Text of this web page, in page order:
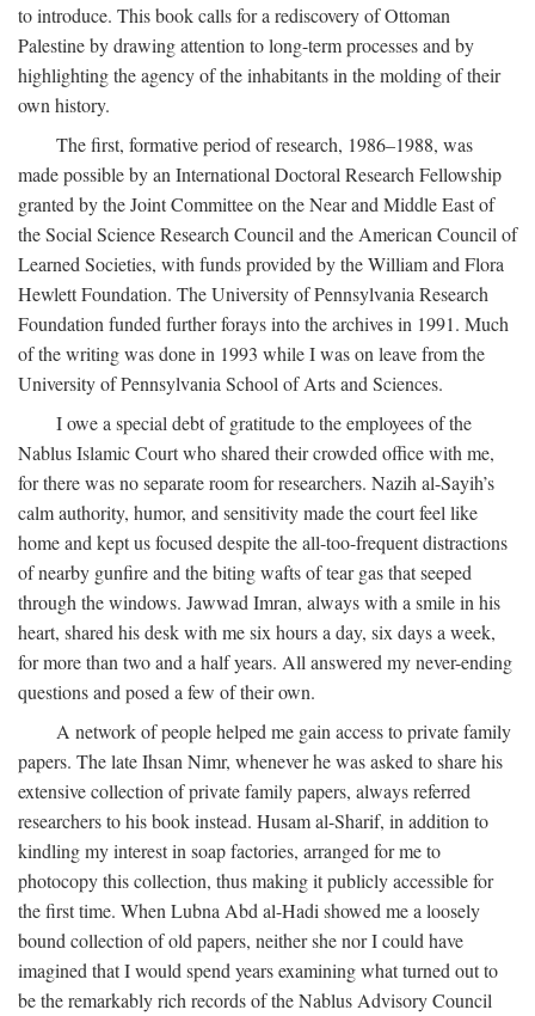
to introduce. This book calls for a rediscovery of Ottoman
Palestine by drawing attention to long-term processes and by
highlighting the agency of the inhabitants in the molding of their
own history.
The first, formative period of research, 1986–1988, was
made possible by an International Doctoral Research Fellowship
granted by the Joint Committee on the Near and Middle East of
the Social Science Research Council and the American Council of
Learned Societies, with funds provided by the William and Flora
Hewlett Foundation. The University of Pennsylvania Research
Foundation funded further forays into the archives in 1991. Much
of the writing was done in 1993 while I was on leave from the
University of Pennsylvania School of Arts and Sciences.
I owe a special debt of gratitude to the employees of the
Nablus Islamic Court who shared their crowded office with me,
for there was no separate room for researchers. Nazih al-Sayih’s
calm authority, humor, and sensitivity made the court feel like
home and kept us focused despite the all-too-frequent distractions
of nearby gunfire and the biting wafts of tear gas that seeped
through the windows. Jawwad Imran, always with a smile in his
heart, shared his desk with me six hours a day, six days a week,
for more than two and a half years. All answered my never-ending
questions and posed a few of their own.
A network of people helped me gain access to private family
papers. The late Ihsan Nimr, whenever he was asked to share his
extensive collection of private family papers, always referred
researchers to his book instead. Husam al-Sharif, in addition to
kindling my interest in soap factories, arranged for me to
photocopy this collection, thus making it publicly accessible for
the first time. When Lubna Abd al-Hadi showed me a loosely
bound collection of old papers, neither she nor I could have
imagined that I would spend years examining what turned out to
be the remarkably rich records of the Nablus Advisory Council